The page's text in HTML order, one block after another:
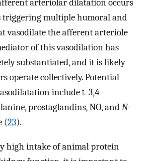
arteriolar dilatation occurs
triggering multiple humoral and
vasodilate the afferent arteriole
of this vasodilation has
substantiated, and it is likely
operate collectively. Potential
includel-3,4-
prostaglandins, NO, andN-
(23).
high intake of animal protein